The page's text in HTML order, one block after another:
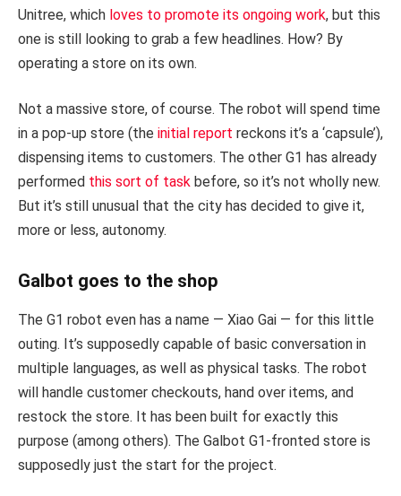
Unitree, which loves to promote its ongoing work, but this
one is still looking to grab a few headlines. How? By
operating a store on its own.
Not a massive store, of course. The robot will spend time
in a pop-up store (the initial report reckons it’s a ‘capsule’),
dispensing items to customers. The other G1 has already
performed this sort of task before, so it’s not wholly new.
But it’s still unusual that the city has decided to give it,
more or less, autonomy.
Galbot goes to the shop
The G1 robot even has a name — Xiao Gai — for this little
outing. It’s supposedly capable of basic conversation in
multiple languages, as well as physical tasks. The robot
will handle customer checkouts, hand over items, and
restock the store. It has been built for exactly this
purpose (among others). The Galbot G1-fronted store is
supposedly just the start for the project.